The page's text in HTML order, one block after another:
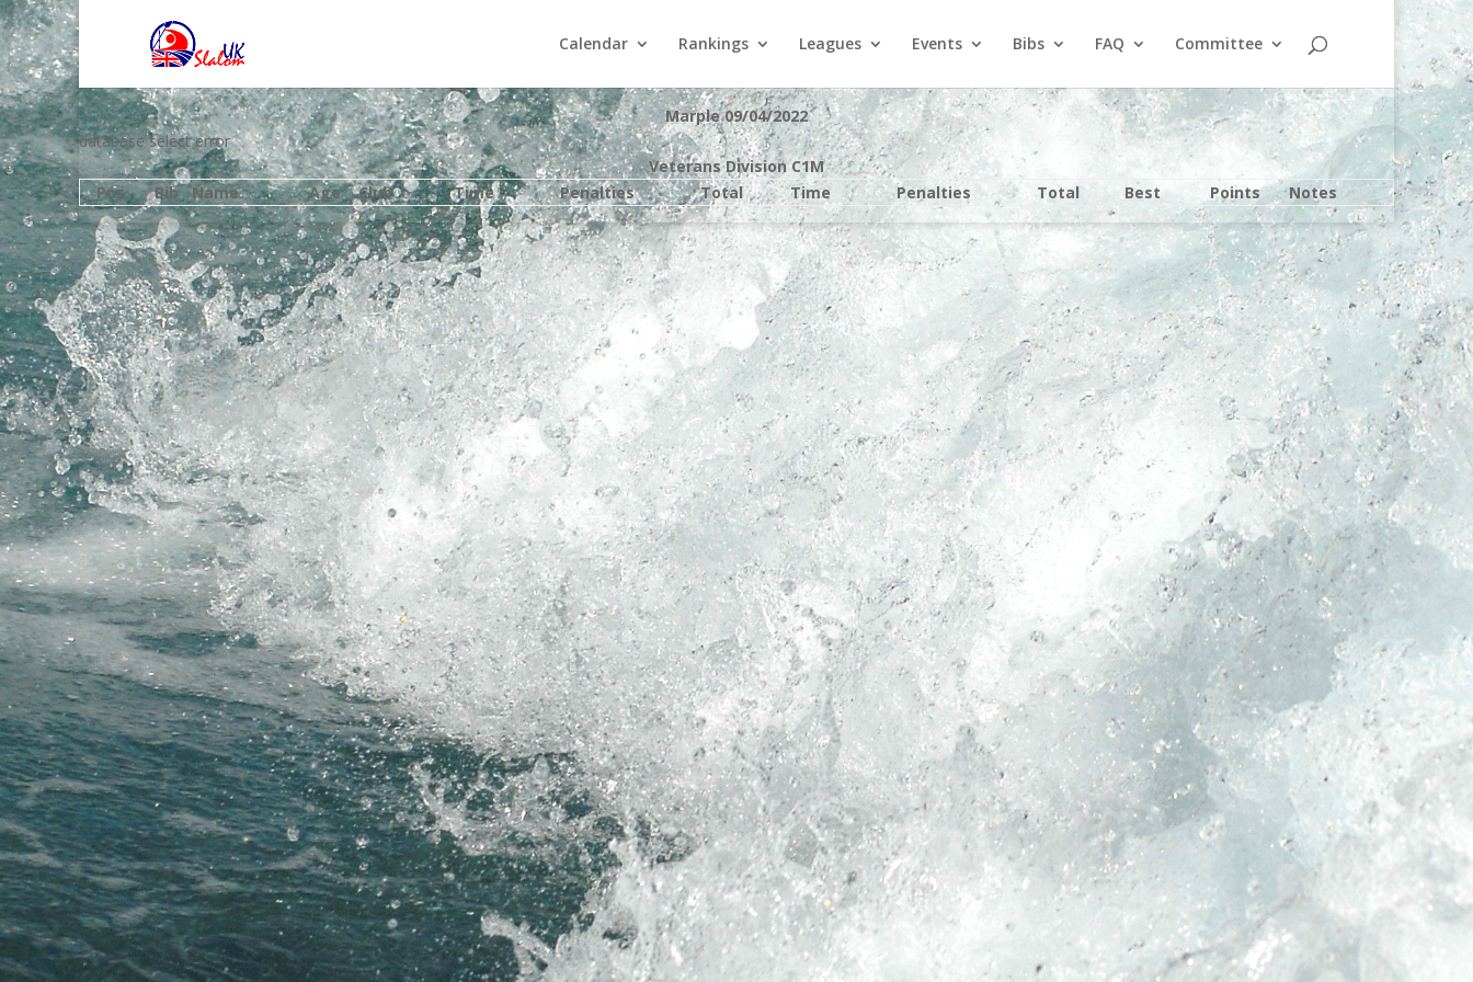
Calendar Rankings Leagues Events Bibs FAQ Committee
Marple 09/04/2022
database select error
Veterans Division C1M
Pos
Bib Name Age Club Time Penalties Total Time Penalties Total Best Points Notes